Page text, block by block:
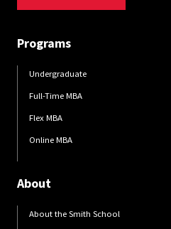
Programs
Undergraduate
Full-Time MBA
Flex MBA
Online MBA
About
About the Smith School